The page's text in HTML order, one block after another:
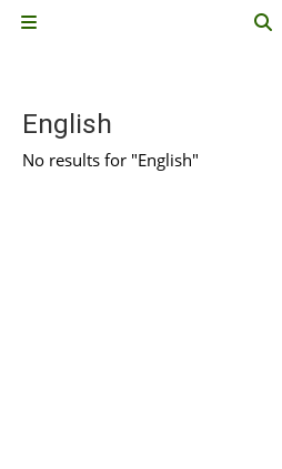
Skip to main content
English
No results for "English"